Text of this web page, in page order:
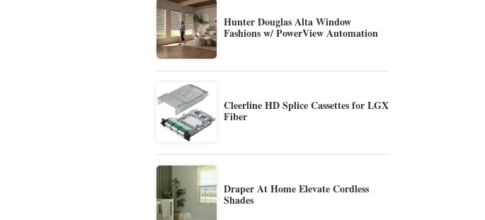
Hunter Douglas Alta Window
Fashions w/ PowerView Automation
Cleerline HD Splice Cassettes for LGX
Fiber
Draper At Home Elevate Cordless
Shades